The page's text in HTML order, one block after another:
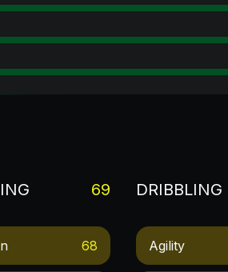
69
68
DRIBBLING
Agility